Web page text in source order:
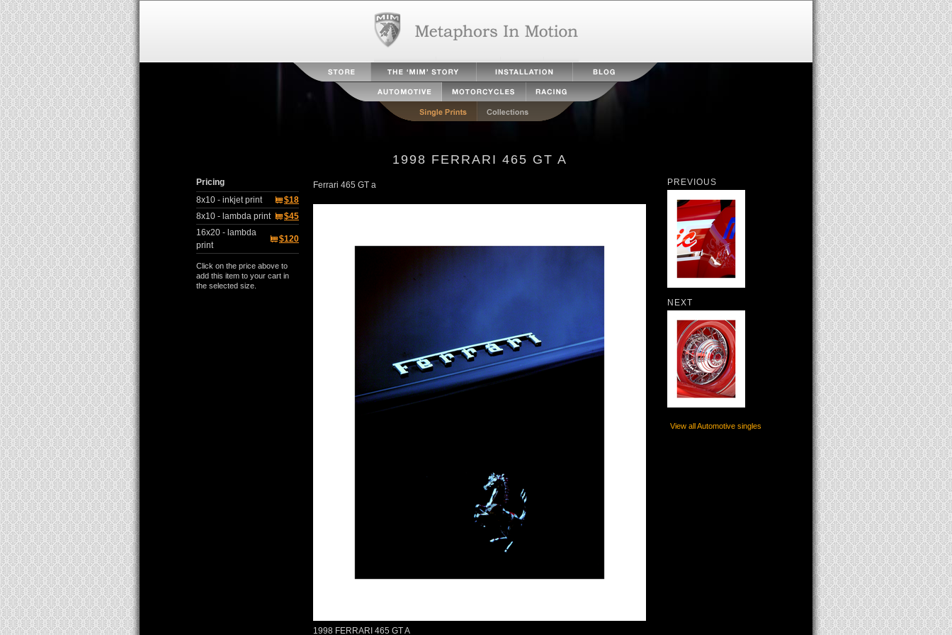
Pricing
8x10 - inkjet print
$18
8x10 - lambda print
$45
16x20 - lambda
print
$120
Click on the price above to
add this item to your cart in
the selected size.
1998 FERRARI 465 GT A
Ferrari 465 GT a
1998 FERRARI 465 GT A
PREVIOUS
NEXT
View all Automotive singles